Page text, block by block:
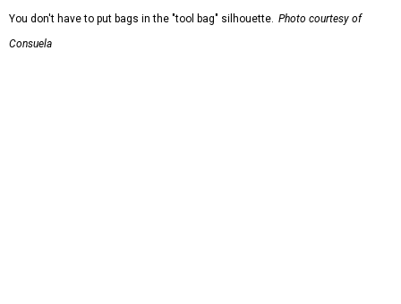
You don't have to put bags in the "tool bag" silhouette. Photo courtesy of
Consuela